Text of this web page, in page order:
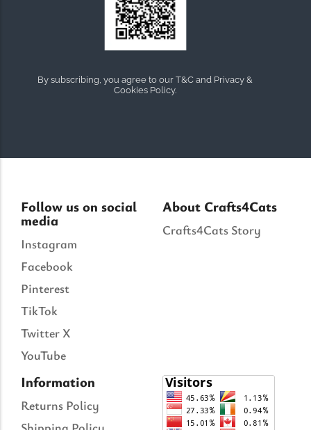
By subscribing, you agree to our T&C and Privacy &
Cookies Policy.
Follow us on social
media
Instagram
Facebook
Pinterest
TikTok
Twitter X
YouTube
About Crafts4Cats
Crafts4Cats Story
Information
Returns Policy